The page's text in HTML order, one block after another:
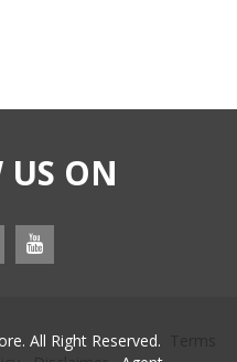
US ON
All Right Reserved.